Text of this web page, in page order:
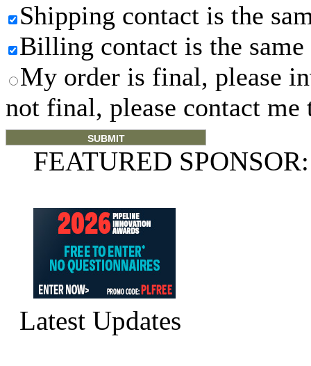
Shipping contact is the
Billing contact is the same
My order is final, please
not final, please contact me
FEATURED SPONSOR:
Latest Updates